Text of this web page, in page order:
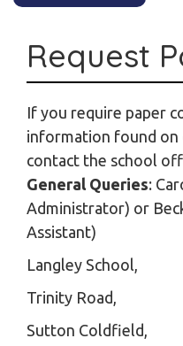
Request
If you require paper
information found on
contact the school
General Queries:
Administrator) or
Assistant)
Langley School,
Trinity Road,
Sutton Coldfield,